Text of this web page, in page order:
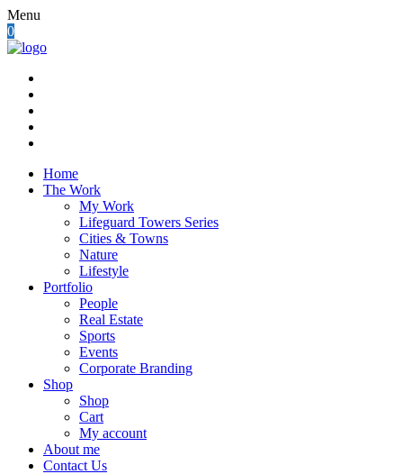
Menu
0
Home
The Work
My Work
Lifeguard Towers Series
Cities & Towns
Nature
Lifestyle
Portfolio
People
Real Estate
Sports
Events
Corporate Branding
Shop
Shop
Cart
My account
About me
Contact Us